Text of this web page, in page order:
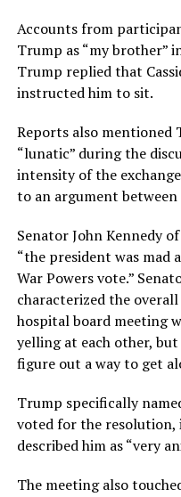
Accounts from
Trump as “my brother”
Trump replied that
instructed him to sit.
Reports also mentioned
“lunatic” during the
intensity of the
to an argument
Senator John Kennedy
“the president was mad
War Powers vote.”
characterized the
hospital board meeting
yelling at each other,
figure out a way to get
Trump specifically
voted for the resolution,
described him as “very
The meeting also